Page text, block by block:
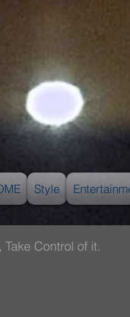
Style
Take Control of it.